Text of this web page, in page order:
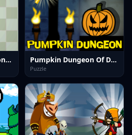
Garten of Rainbow Monsters Unblocked Pumpkin Dungeon Of Doom
Puzzle